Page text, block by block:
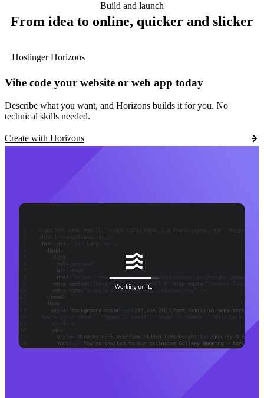
Build and launch
From idea to online, quicker and slicker
Hostinger Horizons
Vibe code your website or web app today
Describe what you want, and Horizons builds it for you. No
technical skills needed.
Create with Horizons